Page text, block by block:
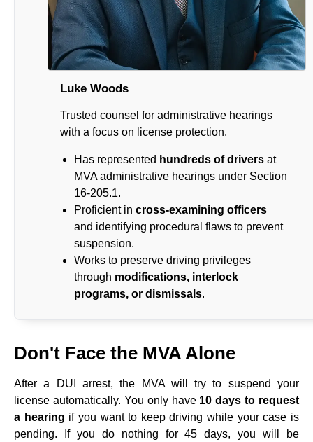
Luke Woods
Trusted counsel for administrative hearings
with a focus on license protection.
Has represented hundreds of driversat
MVA administrative hearings under Section
16-205.1.
Proficient in cross-examining officers
and identifying procedural flaws to prevent
suspension.
Works to preserve driving privileges
through modifications, interlock
programs, or dismissals.
Don't Face the MVA Alone
After a DUI arrest, the MVA will try to suspend your
license automatically. You only have 10 days to request
a hearing if you want to keep driving while your case is
pending. If you do nothing for 45 days, you will be